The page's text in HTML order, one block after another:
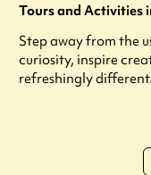
Tours and Activities
Step away from the
curiosity, inspire
refreshingly different.